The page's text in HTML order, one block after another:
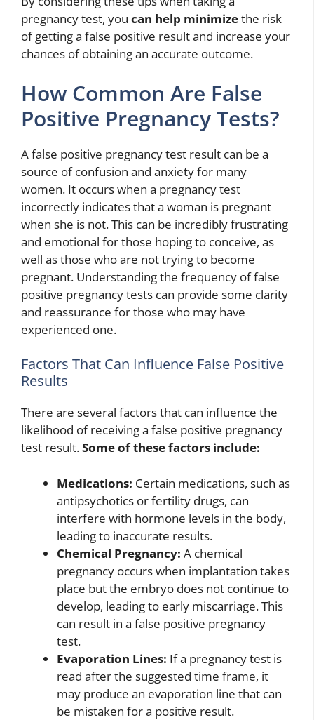
pregnancy test, you can help minimizethe risk
of getting a false positive result and increase your
chances of obtaining an accurate outcome.
How Common Are False
Positive Pregnancy Tests?
A false positive pregnancy test result can be a
source of confusion and anxiety for many
women. It occurs when a pregnancy test
incorrectly indicates that a woman is pregnant
when she is not. This can be incredibly frustrating
and emotional for those hoping to conceive, as
well as those who are not trying to become
pregnant. Understanding the frequency of false
positive pregnancy tests can provide some clarity
and reassurance for those who may have
experienced one.
Factors That Can Influence False Positive
Results
There are several factors that can influence the
likelihood of receiving a false positive pregnancy
test result.Some of these factors include:
Medications: Certain medications, such as
antipsychotics or fertility drugs, can
interfere with hormone levels in the body,
leading to inaccurate results.
Chemical Pregnancy: A chemical
pregnancy occurs when implantation takes
place but the embryo does not continue to
develop, leading to early miscarriage. This
can result in a false positive pregnancy
test.
Evaporation Lines: If a pregnancy test is
read after the suggested time frame, it
may produce an evaporation line that can
be mistaken for a positive result.